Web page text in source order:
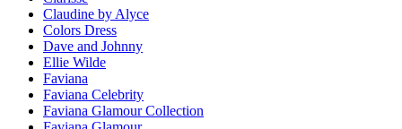
Claudine by Alyce
Colors Dress
Dave and Johnny
Ellie Wilde
Faviana
Faviana Celebrity
Faviana Glamour Collection